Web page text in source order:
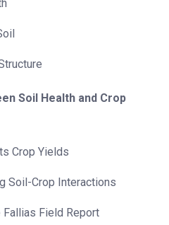
Soil Health and Crop
Crop Yields
Soil-Crop Interactions
Field Report